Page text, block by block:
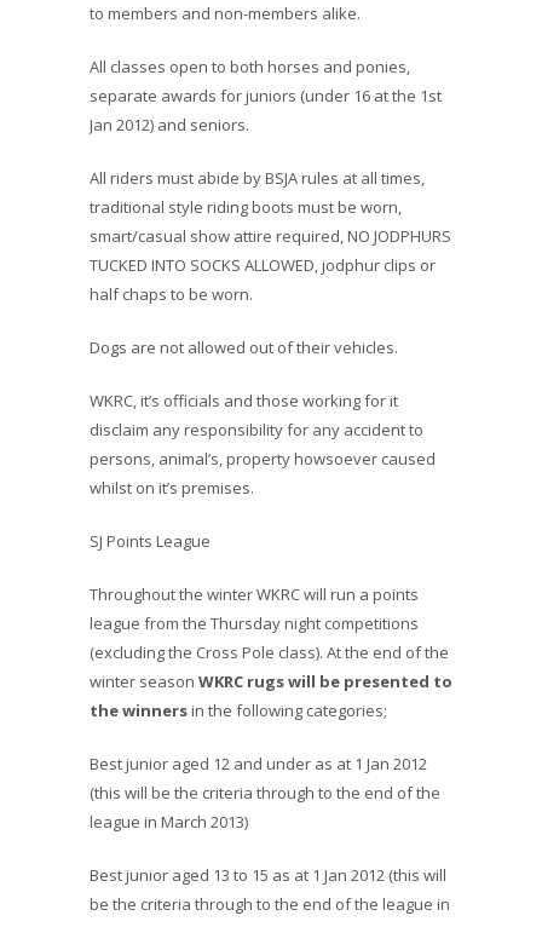
to members and non-members alike.
All classes open to both horses and ponies,
separate awards for juniors (under 16 at the 1st
Jan 2012) and seniors.
All riders must abide by BSJA rules at all times,
traditional style riding boots must be worn,
smart/casual show attire required, NO JODPHURS
TUCKED INTO SOCKS ALLOWED, jodphur clips or
half chaps to be worn.
Dogs are not allowed out of their vehicles.
WKRC, it’s officials and those working for it
disclaim any responsibility for any accident to
persons, animal’s, property howsoever caused
whilst on it’s premises.
SJ Points League
Throughout the winter WKRC will run a points
league from the Thursday night competitions
(excluding the Cross Pole class). At the end of the
winter season WKRC rugs will be presented to
the winnersin the following categories;
Best junior aged 12 and under as at 1 Jan 2012
(this will be the criteria through to the end of the
league in March 2013)
Best junior aged 13 to 15 as at 1 Jan 2012 (this will
be the criteria through to the end of the league in